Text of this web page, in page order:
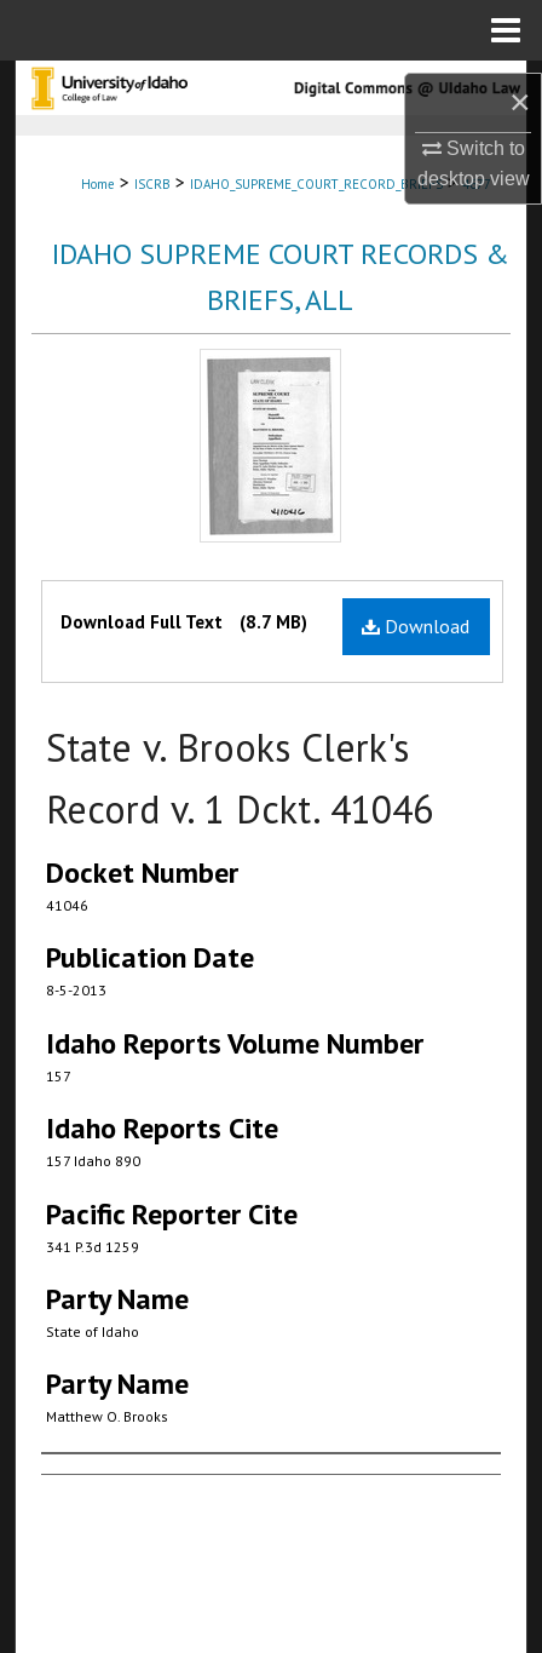
×
Switch to
desktopview
Search
About
Digital Commons Network™
Home > ISCRB > IDAHO_SUPREME_COURT_RECORD_BRIEFS > 4677
IDAHO SUPREME COURT RECORDS &
BRIEFS, ALL
Files Download
Download Full Text (8.7 MB)
State v. Brooks Clerk's
Record v. 1 Dckt. 41046
Docket Number
41046
Publication Date
8-5-2013
Idaho Reports Volume Number
157
Idaho Reports Cite
157 Idaho 890
Pacific Reporter Cite
341 P.3d 1259
Party Name
State of Idaho
Party Name
Matthew O. Brooks
Authors